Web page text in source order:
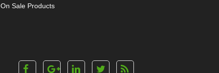
On Sale Products